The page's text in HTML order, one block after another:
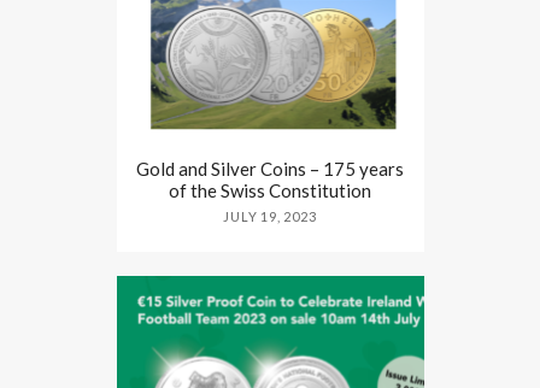
Gold and Silver Coins – 175 years
of the Swiss Constitution
JULY 19, 2023